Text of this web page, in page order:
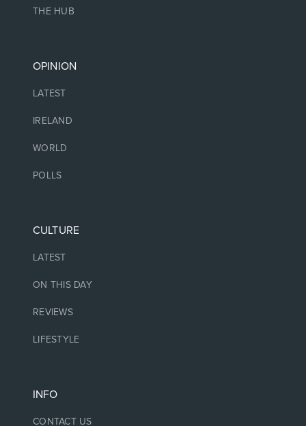
THE HUB
OPINION
LATEST
IRELAND
WORLD
POLLS
CULTURE
LATEST
ON THIS DAY
REVIEWS
LIFESTYLE
INFO
CONTACT US